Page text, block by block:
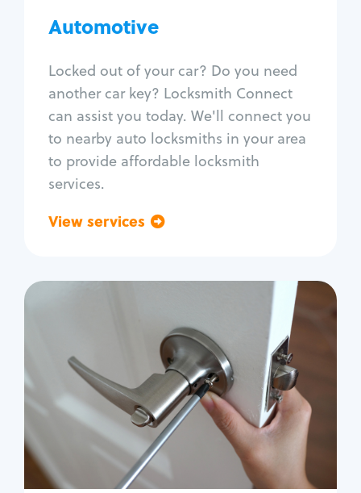
Automotive
Locked out of your car? Do you need
another car key? Locksmith Connect
can assist you today. We'll connect you
to nearby auto locksmiths in your area
to provide affordable locksmith
services.
View services
Car door lock repair
Fix trunk lock
Residential
Locksmith Services
House lockout
Lock change
Lock re-key
Lock install
Lock repair